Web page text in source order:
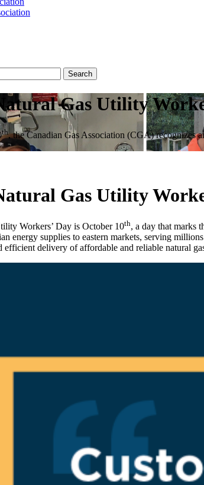
Search
Gas Utility
th, the Canadian Gas Association (CGA) recognizes
Gas Utility
Workers’ Day is October 10th, a day that marks
energy supplies to eastern markets, serving
efficient delivery of affordable and reliable natural